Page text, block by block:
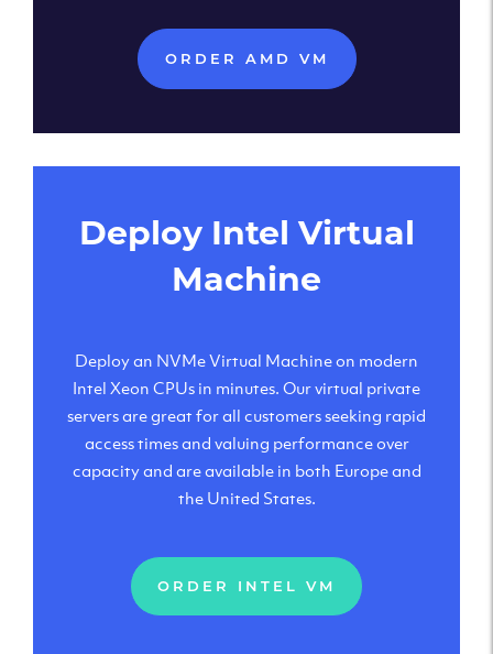
ORDER AMD VM
Deploy Intel Virtual
Machine
Deploy an NVMe Virtual Machine on modern
Intel Xeon CPUs in minutes. Our virtual private
servers are great for all customers seeking rapid
access times and valuing performance over
capacity and are available in both Europe and
the United States.
ORDER INTEL VM